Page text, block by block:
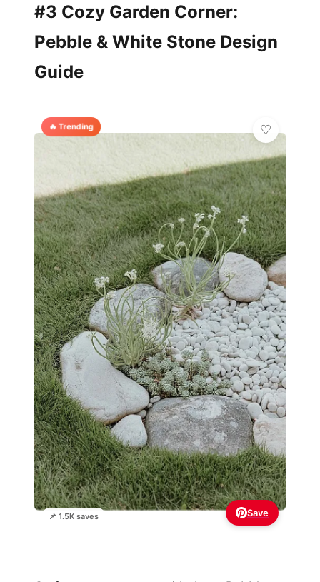
#3 Cozy Garden Corner:
Pebble & White Stone Design
Guide
🔥 Trending
📌 1.5K saves Save